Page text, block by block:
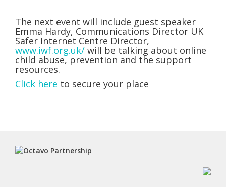
The next event will include guest speaker
Emma Hardy, Communications Director UK
Safer Internet Centre Director,
www.iwf.org.uk/ will be talking about online
child abuse, prevention and the support
resources.
Click here to secure your place